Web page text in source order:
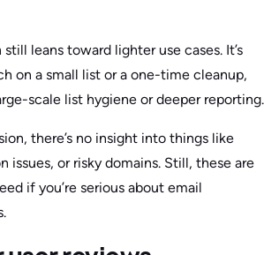
leans toward lighter use cases. It’s
on a small list or a one-time cleanup,
scale list hygiene or deeper reporting.
there’s no insight into things like
issues, or risky domains. Still, these are
if you’re serious about email